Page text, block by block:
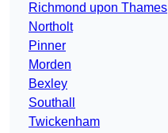
Richmond upon Thames
Northolt
Pinner
Morden
Bexley
Southall
Twickenham